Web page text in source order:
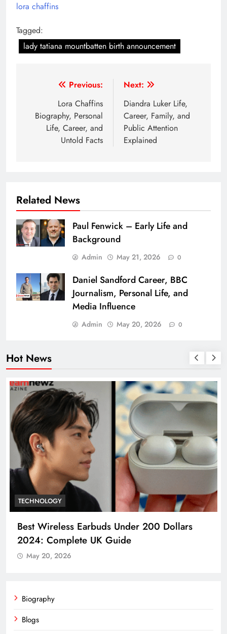
lora chaffins
Tagged:
lady tatiana mountbatten birth announcement
navigation
Previous:
Lora Chaffins
Biography, Personal
Life, Career, and
Untold Facts
Next:
Diandra Luker Life,
Career, Family, and
Public Attention
Explained
Related News
Paul Fenwick – Early Life and
Background
Admin May 21, 2026 0
Daniel Sandford Career, BBC
Journalism, Personal Life, and
Media Influence
Admin May 20, 2026 0
Hot News
CELEBRITIES
Anthony Calf A Detailed Biography and
Career Overview
May 20, 2026
Biography
Blogs